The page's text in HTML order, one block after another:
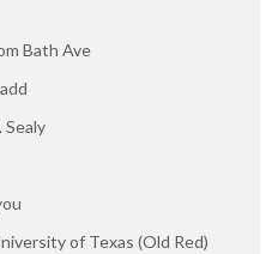
Bath Ave
Sealy
of Texas (Old Red)